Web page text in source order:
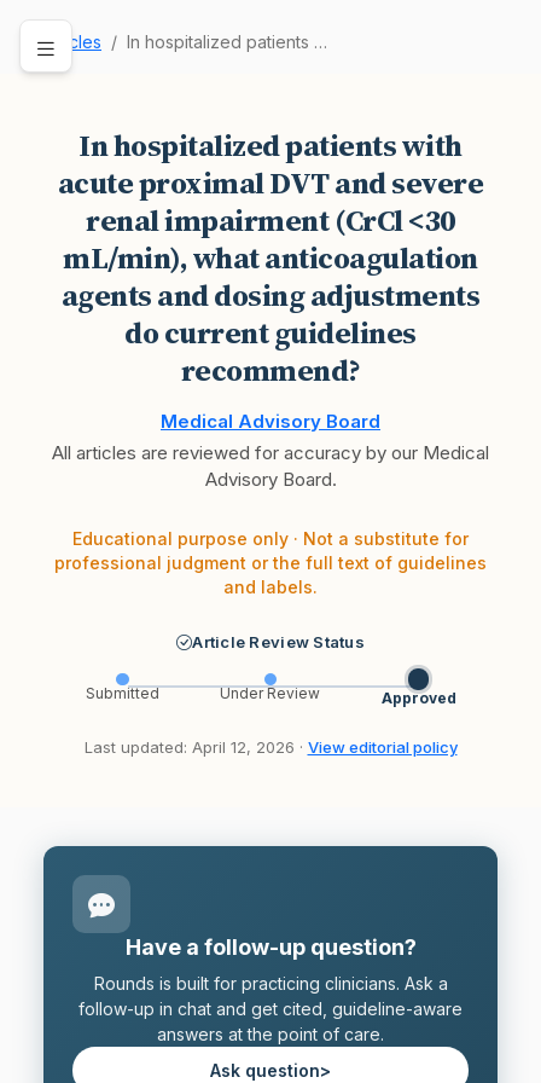
Articles In hospitalized patients with acute proximal DV…
In hospitalized patients with
acute proximal DVT and severe
renal impairment (CrCl <30
mL/min), what anticoagulation
agents and dosing adjustments
do current guidelines
recommend?
Medical Advisory Board
All articles are reviewed for accuracy by our Medical
Advisory Board.
Educational purpose only · Not a substitute for
professional judgment or the full text of guidelines
and labels.
Article Review Status
Submitted Under Review Approved
Last updated: April 12, 2026 · View editorial policy
Have a follow-up question?
Rounds is built for practicing clinicians. Ask a
follow-up in chat and get cited, guideline-aware
answers at the point of care.
Ask question>